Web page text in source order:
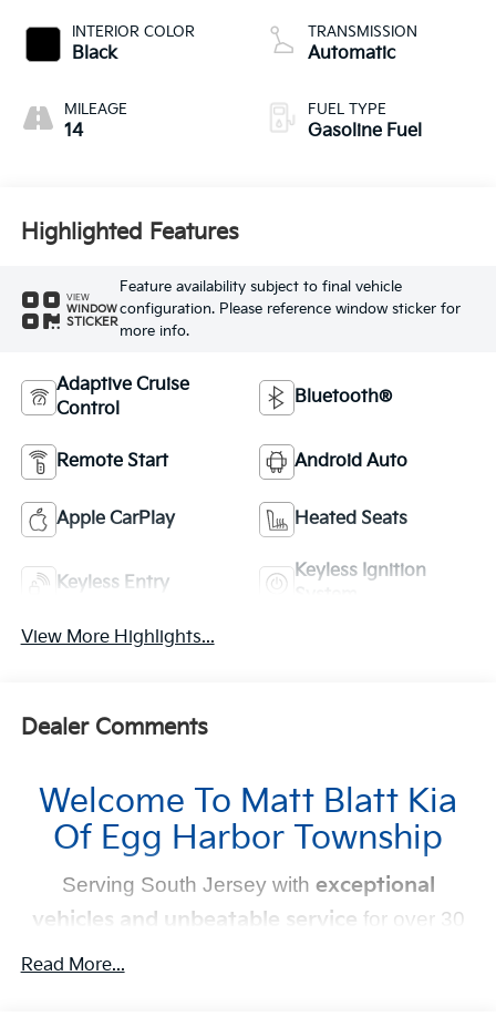
INTERIOR COLOR
Black
MILEAGE
14
TRANSMISSION
Automatic
FUEL TYPE
Gasoline Fuel
Highlighted Features
VIEW
WINDOW
STICKER
Feature availability subject to final vehicle
configuration. Please reference window sticker for
more info.
Adaptive Cruise
Control
Bluetooth®
Remote Start Android Auto
Apple CarPlay Heated Seats
Keyless Entry
Keyless Ignition
View More Highlights...
Dealer Comments
Welcome To Matt Blatt Kia
Of Egg Harbor Township
Serving South Jersey with exceptional
vehicles and unbeatable service for over 30
Read More...